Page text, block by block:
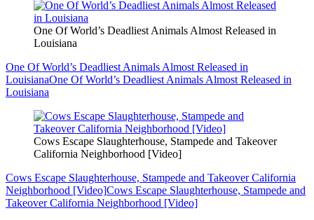
One Of World’s Deadliest Animals Almost Released in
Louisiana
One Of World’s Deadliest Animals Almost Released in
LouisianaOne Of World’s Deadliest Animals Almost Released in
Louisiana
Cows Escape Slaughterhouse, Stampede and Takeover
California Neighborhood [Video]
Cows Escape Slaughterhouse, Stampede and Takeover California
Neighborhood [Video]Cows Escape Slaughterhouse, Stampede and
Takeover California Neighborhood [Video]